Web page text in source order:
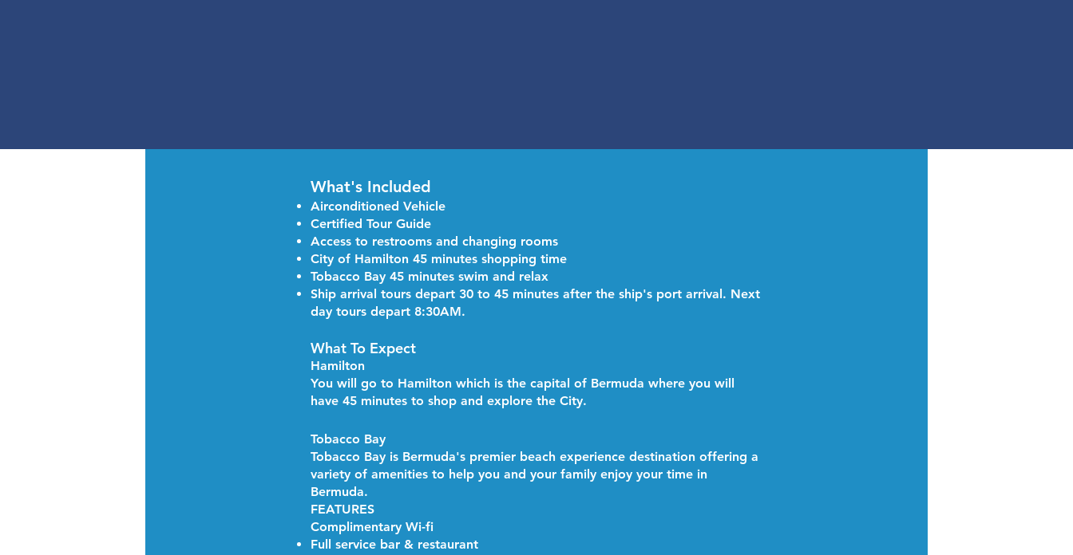
What's Included
Airconditioned Vehicle
Certified Tour Guide
Access to restrooms and changing rooms
​City of Hamilton 45 minutes shopping time
Tobacco Bay 45 minutes swim and relax
Ship arrival tours depart 30 to 45 minutes after the ship's port arrival. Next
day tours depart 8:30AM.
What To Expect
Hamilton
You will go to Hamilton which is the capital of Bermuda where you will
have 45 minutes to shop and explore the City.
Tobacco Bay ​
Tobacco Bay is Bermuda's premier beach experience destination offering a
variety of amenities to help you and your family enjoy your time in
Bermuda.
FEATURES
Complimentary Wi-fi
Full service bar & restaurant